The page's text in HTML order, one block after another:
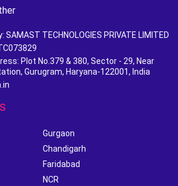
TECHNOLOGIES PRIVATE LIMITED
Plot No.379 & 380, Sector - 29, Near
Gurugram, Haryana-122001, India
Gurgaon
Chandigarh
Faridabad
NCR